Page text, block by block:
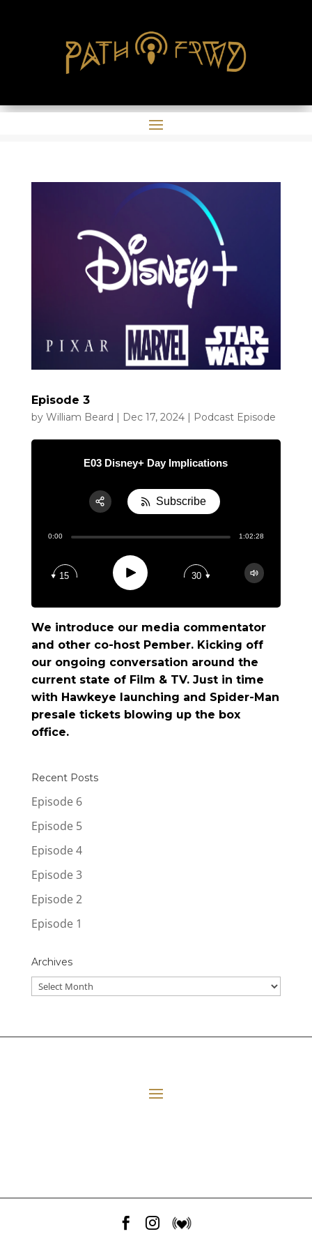
Episode 3
by William Beard | Dec 17, 2024| Podcast Episode
E03 Disney+ Day Implications
0:00 1:02:28
15 Play 30
Subscribe
We introduce our media commentator
and other co-host Pember. Kicking off
our ongoing conversation around the
current state of Film & TV. Just in time
with Hawkeye launching and Spider-Man
presale tickets blowing up the box
office.
Recent Posts
Episode 6
Episode 5
Episode 4
Episode 3
Episode 2
Episode 1
Archives
 
Share:
RSS
Apple Podcast
Google Podcast
E06 Transforming Payment Processing